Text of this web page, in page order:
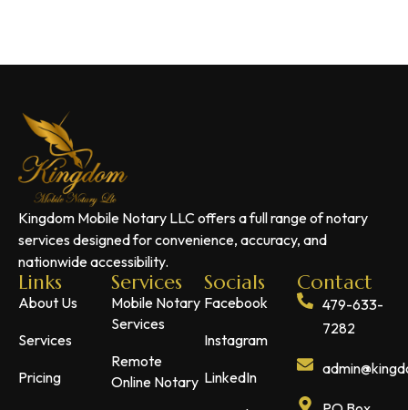
Kingdom Mobile Notary LLC offers a full range of notary
services designed for convenience, accuracy, and
nationwide accessibility.
Links
About Us
Services
Pricing
Services
Mobile Notary
Services
Remote
Online Notary
Socials
Facebook
Instagram
LinkedIn
Contact
479-633-
7282